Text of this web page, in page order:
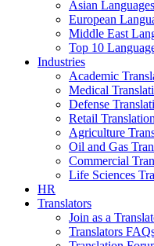
Asian Languages
European
Middle East
Top 10
Industries
Academic
Medical
Defense
Retail Translation
Agriculture
Oil and Gas
Commercial
Life Sciences
HR
Translators
Join as a
Translators